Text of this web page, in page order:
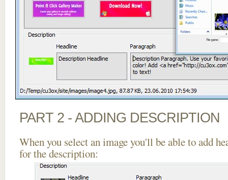
PART 2 - ADDING DESCRIPTION
When you select an image you'll be able to add
for the description: